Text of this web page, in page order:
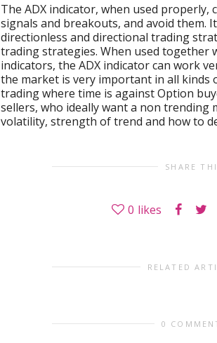
The ADX indicator, when used
signals and breakouts, and avoid them.
directionless and directional trading
trading strategies. When used together
indicators, the ADX indicator can work
the market is very important in all kinds
trading where time is against Option
sellers, who ideally want a non
volatility, strength of trend and how to
SHARE
0 likes
RELATED
0